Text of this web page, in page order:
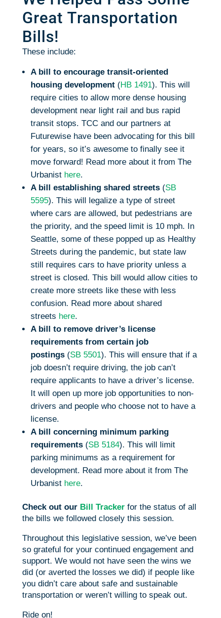
Great Transportation
Bills!
These include:
A bill to encourage transit-oriented
housing development (HB 1491). This will
require cities to allow more dense housing
development near light rail and bus rapid
transit stops. TCC and our partners at
Futurewise have been advocating for this bill
for years, so it’s awesome to finally see it
move forward! Read more about it from The
Urbanist here.
A bill establishing shared streets (SB
5595). This will legalize a type of street
where cars are allowed, but pedestrians are
the priority, and the speed limit is 10 mph. In
Seattle, some of these popped up as Healthy
Streets during the pandemic, but state law
still requires cars to have priority unless a
street is closed. This bill would allow cities to
create more streets like these with less
confusion. Read more about shared
streets here.
A bill to remove driver’s license
requirements from certain job
postings (SB 5501). This will ensure that if a
job doesn’t require driving, the job can’t
require applicants to have a driver’s license.
It will open up more job opportunities to non-
drivers and people who choose not to have a
license.
A bill concerning minimum parking
requirements (SB 5184). This will limit
parking minimums as a requirement for
development. Read more about it from The
Urbanist here.
Check out our Bill Tracker for the status of all
the bills we followed closely this session.
Throughout this legislative session, we’ve been
so grateful for your continued engagement and
support. We would not have seen the wins we
did (or averted the losses we did) if people like
you didn’t care about safe and sustainable
transportation or weren’t willing to speak out.
Ride on!